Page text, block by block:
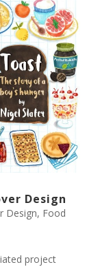
Design
Design, Food
project